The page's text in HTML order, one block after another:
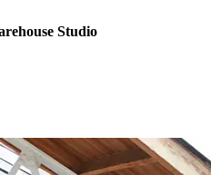
Studio